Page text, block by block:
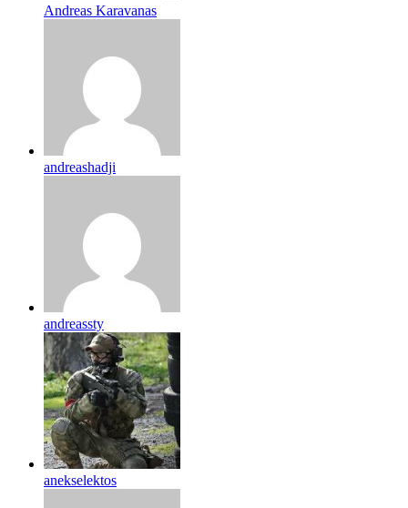
Andreas Karavanas
andreashadji
andreassty
anekselektos